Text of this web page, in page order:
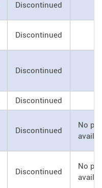
Discontinued
Discontinued
Discontinued
Discontinued
Discontinued
No
Discontinued
No